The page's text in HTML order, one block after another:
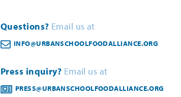
Questions? Email us at
INFO@URBANSCHOOLFOODALLIANCE.ORG
Press inquiry? Email us at
PRESS@URBANSCHOOLFOODALLIANCE.ORG